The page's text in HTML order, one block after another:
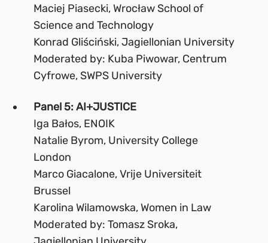
Maciej Piasecki, Wrocław School of
Science and Technology
Konrad Gliściński, Jagiellonian University
Moderated by: Kuba Piwowar, Centrum
Cyfrowe, SWPS University
Panel 5: AI+JUSTICE
Iga Bałos, ENOIK
Natalie Byrom, University College
London
Marco Giacalone, Vrije Universiteit
Brussel
Karolina Wilamowska, Women in Law
Moderated by: Tomasz Sroka,